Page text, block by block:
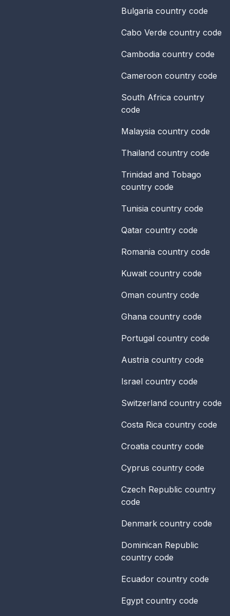
Bulgaria country code
Cabo Verde country code
Cambodia country code
Cameroon country code
South Africa country
code
Malaysia country code
Thailand country code
Trinidad and Tobago
country code
Tunisia country code
Qatar country code
Romania country code
Kuwait country code
Oman country code
Ghana country code
Portugal country code
Austria country code
Israel country code
Switzerland country code
Costa Rica country code
Croatia country code
Cyprus country code
Czech Republic country
code
Denmark country code
Dominican Republic
country code
Ecuador country code
Egypt country code